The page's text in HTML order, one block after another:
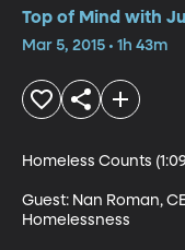
Top of Mind with
Mar 5, 2015 • 1h 43m
Homeless Counts
Guest: Nan Roman,
Homelessness